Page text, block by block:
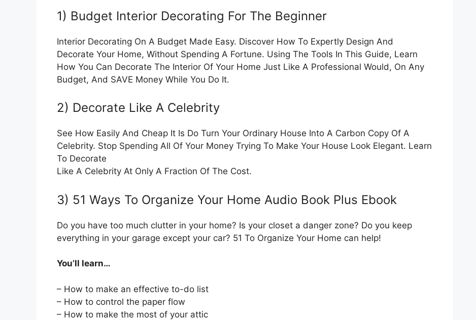
1) Budget Interior Decorating For The Beginner
Interior Decorating On A Budget Made Easy. Discover How To Expertly Design And
Decorate Your Home, Without Spending A Fortune. Using The Tools In This Guide, Learn
How You Can Decorate The Interior Of Your Home Just Like A Professional Would, On Any
Budget, And SAVE Money While You Do It.
2) Decorate Like A Celebrity
See How Easily And Cheap It Is Do Turn Your Ordinary House Into A Carbon Copy Of A
Celebrity. Stop Spending All Of Your Money Trying To Make Your House Look Elegant. Learn
To Decorate
Like A Celebrity At Only A Fraction Of The Cost.
3) 51 Ways To Organize Your Home Audio Book Plus Ebook
Do you have too much clutter in your home? Is your closet a danger zone? Do you keep
everything in your garage except your car? 51 To Organize Your Home can help!
You’ll learn…
– How to make an effective to-do list
– How to control the paper flow
– How to make the most of your attic